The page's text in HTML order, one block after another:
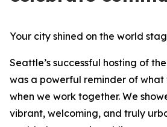
Your city shined on the world
Seattle’s successful hosting of
was a powerful reminder of what
when we work together. We
vibrant, welcoming, and truly